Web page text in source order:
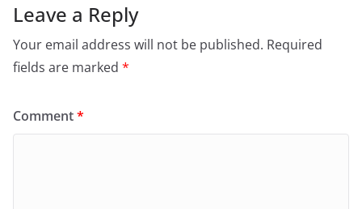
Leave a Reply
Your email address will not be published. Required
fields are marked *
Comment*